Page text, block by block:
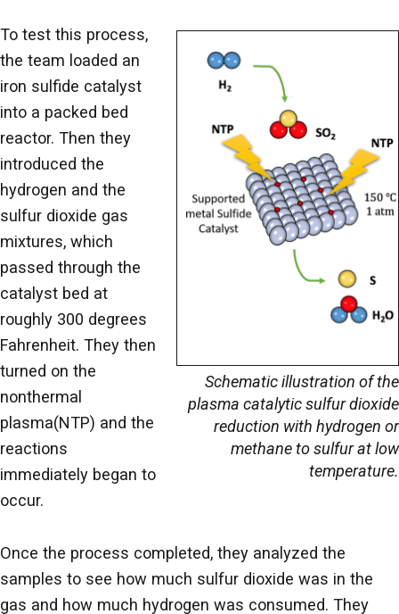
Schematic illustration of the
plasma catalytic sulfur dioxide
reduction with hydrogen or
methane to sulfur at low
temperature.
To test this process,
the team loaded an
iron sulfide catalyst
into a packed bed
reactor. Then they
introduced the
hydrogen and the
sulfur dioxide gas
mixtures, which
passed through the
catalyst bed at
roughly 300 degrees
Fahrenheit. They then
turned on the
nonthermal
plasma(NTP) and the
reactions
immediately began to
occur.
Once the process completed, they analyzed the
samples to see how much sulfur dioxide was in the
gas and how much hydrogen was consumed. They